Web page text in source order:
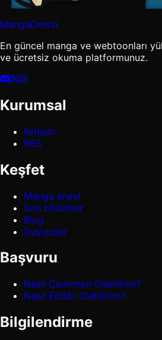
MangaDenizi
En güncel manga ve webtoonları
ve ücretsiz okuma platformunuz.
Kurumsal
İletişim
RSS
Keşfet
Manga arşivi
Son bölümler
Blog
Duyurular
Başvuru
Nasıl Çevirmen Olabilirim?
Nasıl Editör Olabilirim?
Bilgilendirme